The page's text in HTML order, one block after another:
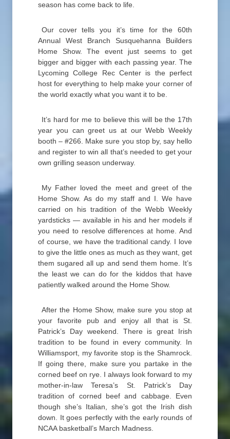
season has come back to life.
Our cover tells you it’s time for the 60th
Annual West Branch Susquehanna Builders
Home Show. The event just seems to get
bigger and bigger with each passing year. The
Lycoming College Rec Center is the perfect
host for everything to help make your corner of
the world exactly what you want it to be.
It’s hard for me to believe this will be the 17th
year you can greet us at our Webb Weekly
booth – #266. Make sure you stop by, say hello
and register to win all that’s needed to get your
own grilling season underway.
My Father loved the meet and greet of the
Home Show. As do my staff and I. We have
carried on his tradition of the Webb Weekly
yardsticks — available in his and her models if
you need to resolve differences at home. And
of course, we have the traditional candy. I love
to give the little ones as much as they want, get
them sugared all up and send them home. It’s
the least we can do for the kiddos that have
patiently walked around the Home Show.
After the Home Show, make sure you stop at
your favorite pub and enjoy all that is St.
Patrick’s Day weekend. There is great Irish
tradition to be found in every community. In
Williamsport, my favorite stop is the Shamrock.
If going there, make sure you partake in the
corned beef on rye. I always look forward to my
mother-in-law Teresa’s St. Patrick’s Day
tradition of corned beef and cabbage. Even
though she’s Italian, she’s got the Irish dish
down. It goes perfectly with the early rounds of
NCAA basketball’s March Madness.